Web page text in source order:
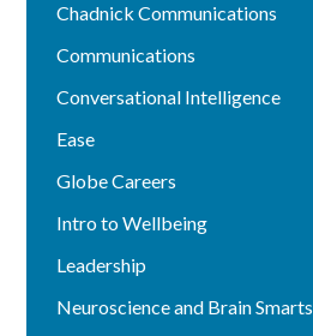
Chadnick Communications
Communications
Conversational Intelligence
Ease
Globe Careers
Intro to Wellbeing
Leadership
Neuroscience and Brain Smarts